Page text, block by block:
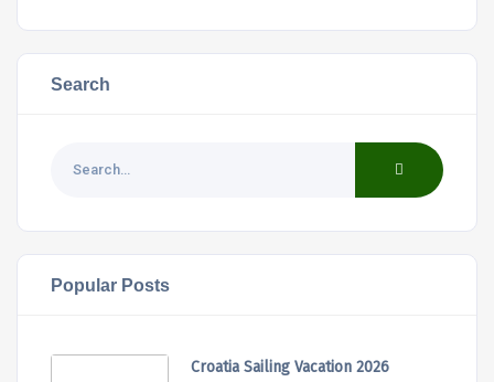
Search
Popular Posts
Croatia Sailing Vacation 2026